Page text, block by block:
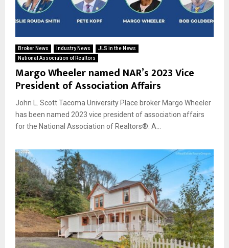
Broker News Industry News
JLS in the News
National Association of Realtors
Margo Wheeler named NAR’s 2023 Vice
President of Association Affairs
John L. Scott Tacoma University Place broker Margo Wheeler
has been named 2023 vice president of association affairs
for the National Association of Realtors®. A...